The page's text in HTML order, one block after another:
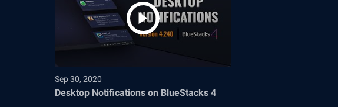
Sep 30, 2020
Desktop Notifications on BlueStacks 4